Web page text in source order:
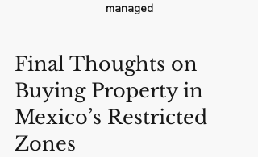
managed
Final Thoughts on
Buying Property in
Mexico’s Restricted
Zones